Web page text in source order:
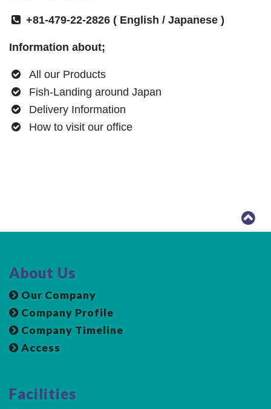
+81-479-22-2826( English / Japanese )
Information about;
All our Products
Fish-Landing around Japan
Delivery Information
How to visit our office
About Us
Our Company
Company Profile
Company Timeline
Access
Facilities